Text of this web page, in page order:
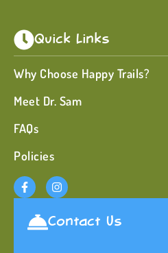
Quick Links
Why Choose Happy Trails?
Meet Dr. Sam
FAQs
Policies
Contact Us